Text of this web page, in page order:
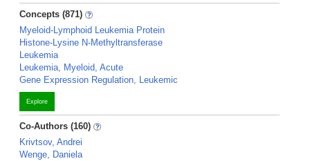
Concepts (871)
Myeloid-Lymphoid Leukemia Protein
Histone-Lysine N-Methyltransferase
Leukemia
Leukemia, Myeloid, Acute
Gene Expression Regulation, Leukemic
Explore
Co-Authors (160)
Krivtsov, Andrei
Wenge, Daniela